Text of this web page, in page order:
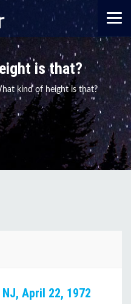
is that?
kind of height is that?
April 22, 1972